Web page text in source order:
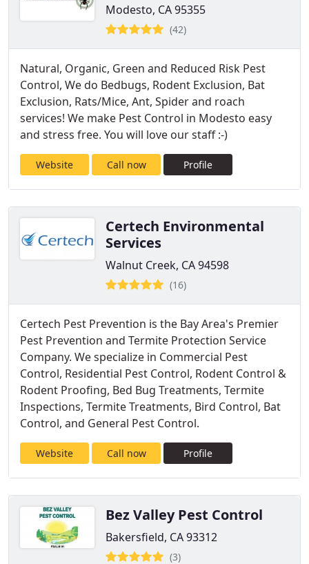
Modesto, CA 95355
(42)
Natural, Organic, Green and Reduced Risk Pest
Control, We do Bedbugs, Rodent Exclusion, Bat
Exclusion, Rats/Mice, Ant, Spider and roach
services! We make Pest Control in Modesto easy
and stress free. You will love our staff :-)
Website Call now Profile
Certech Environmental
Services
Walnut Creek, CA 94598
(16)
Certech Pest Prevention is the Bay Area's Premier
Pest Prevention and Termite Protection Service
Company. We specialize in Commercial Pest
Control, Residential Pest Control, Rodent Control &
Rodent Proofing, Bed Bug Treatments, Termite
Inspections, Termite Treatments, Bird Control, Bat
Control, and General Pest Control.
Website Call now Profile
Bez Valley Pest Control
Bakersfield, CA 93312
(3)